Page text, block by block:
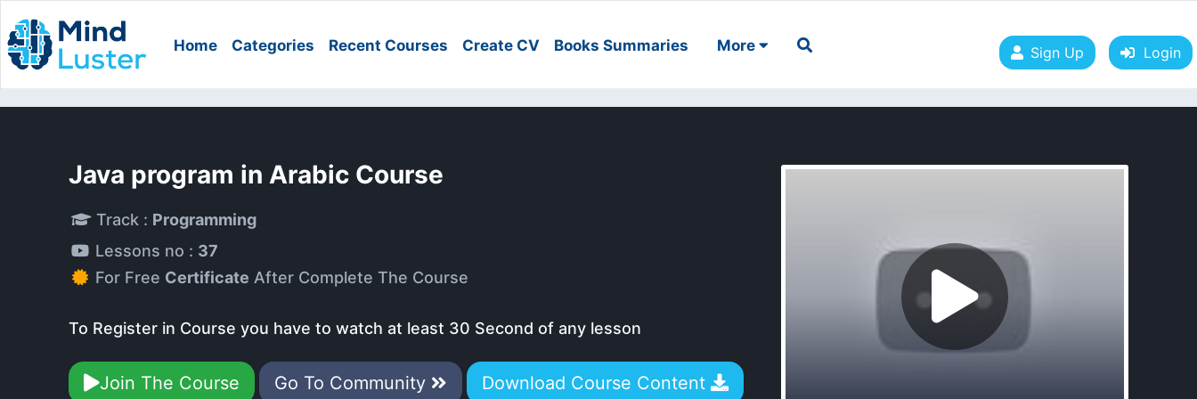
Home Categories Recent Courses Create CV Books Summaries More Sign Up Login
Java program in Arabic Course
Track : Programming
Lessons no : 37
For Free Certificate After Complete The Course
To Register in Course you have to watch at least 30 Second of any lesson
Join The Course Go To Community Download Course Content